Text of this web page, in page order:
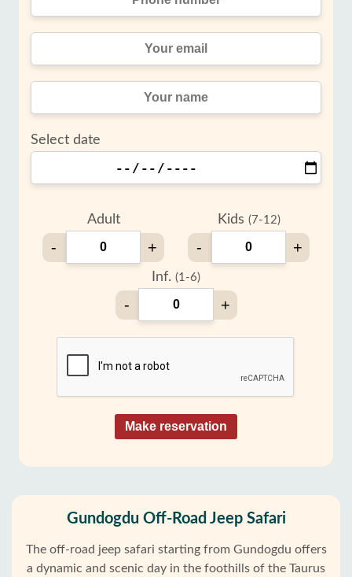
Select date
Adult
- +
Kids (7-12)
- +
Inf. (1-6)
- +
Make reservation
Gundogdu Off-Road Jeep Safari
The off-road jeep safari starting from Gundogdu offers
a dynamic and scenic day in the foothills of the Taurus